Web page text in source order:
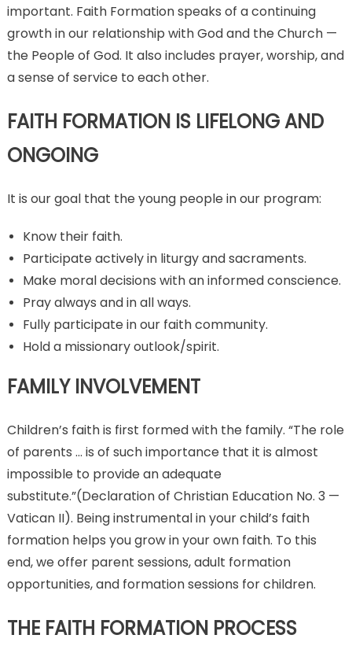
important. Faith Formation speaks of a continuing
growth in our relationship with God and the Church —
the People of God. It also includes prayer, worship, and
a sense of service to each other.
FAITH FORMATION IS LIFELONG AND
ONGOING
It is our goal that the young people in our program:
Know their faith.
Participate actively in liturgy and sacraments.
Make moral decisions with an informed conscience.
Pray always and in all ways.
Fully participate in our faith community.
Hold a missionary outlook/spirit.
FAMILY INVOLVEMENT
Children’s faith is first formed with the family. “The role
of parents … is of such importance that it is almost
impossible to provide an adequate
substitute.”(Declaration of Christian Education No. 3 —
Vatican II). Being instrumental in your child’s faith
formation helps you grow in your own faith. To this
end, we offer parent sessions, adult formation
opportunities, and formation sessions for children.
THE FAITH FORMATION PROCESS